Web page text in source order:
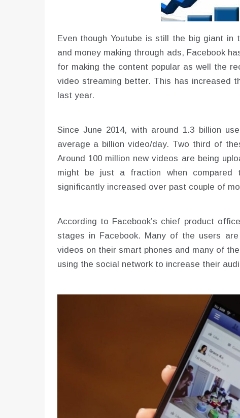
Even though Youtube is still the big giant
and money making through ads, Facebook
for making the content popular as well the
video streaming better. This has increased
last year.
Since June 2014, with around 1.3 billion
average a billion video/day. Two third of
Around 100 million new videos are being
might be just a fraction when
significantly increased over past couple of
According to Facebook’s chief product
stages in Facebook. Many of the users
videos on their smart phones and many of
using the social network to increase their